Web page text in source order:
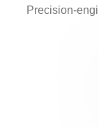
Precision-